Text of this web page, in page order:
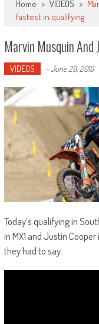
Home > VIDEOS >
fastest in qualifying
Marvin Musquin
VIDEOS -June 29, 2019
Today’s qualifying in
in MX1 and Justin
they had to say.